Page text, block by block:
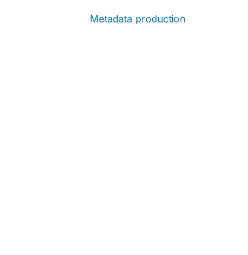
Metadata production